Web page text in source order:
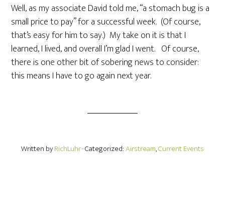
Well, as my associate David told me, “a stomach bug is a
small price to pay” for a successful week. (Of course,
that’s easy for him to say.) My take on it is that I
learned, I lived, and overall I’m glad I went. Of course,
there is one other bit of sobering news to consider:
this means I have to go again next year.
Written byRichLuhr· Categorized:Airstream,Current Events